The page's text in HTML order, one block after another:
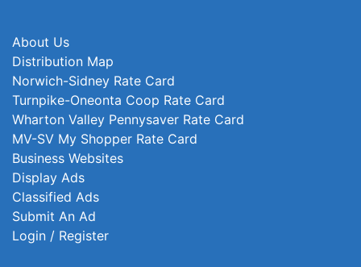
About Us
Distribution Map
Norwich-Sidney Rate Card
Turnpike-Oneonta Coop Rate Card
Wharton Valley Pennysaver Rate Card
MV-SV My Shopper Rate Card
Business Websites
Display Ads
Classified Ads
Submit An Ad
Login / Register